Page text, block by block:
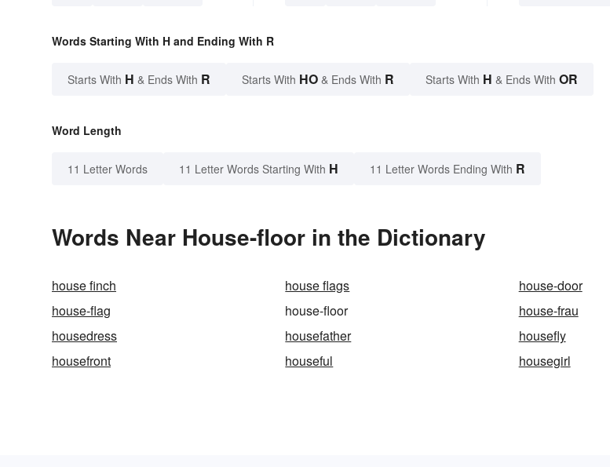
Words Starting With H and Ending With R
Starts With H & Ends With R Starts With HO & Ends With R Starts With H & Ends With OR
Word Length
11 Letter Words 11 Letter Words Starting With H 11 Letter Words Ending With R
Words Near House-floor in the Dictionary
house finch house flags
house-door
house-flag
house-floor
house-frau
housedress
housefather
housefly
housefront
houseful housegirl